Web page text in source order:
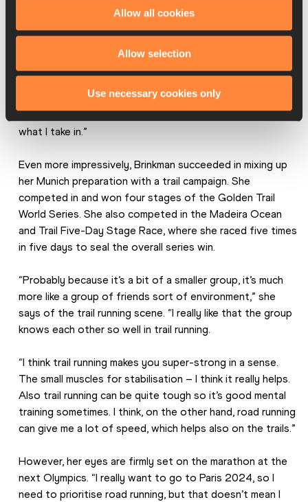
Allow all cookies
Allow selection
Use necessary cookies only
take in any fuel and I was a bit traumatised after the race
with what happened with my stomach. But also I lost a lot
of energy when I went to the aid station … because I was
before the race when I am really stressed, my stomach
also gets sensitive to this and I need to be careful with
what I take in.”
Even more impressively, Brinkman succeeded in mixing up
her Munich preparation with a trail campaign. She
competed in and won four stages of the Golden Trail
World Series. She also competed in the Madeira Ocean
and Trail Five-Day Stage Race, where she raced five times
in five days to seal the overall series win.
“Probably because it’s a bit of a smaller group, it’s much
more like a group of friends sort of environment,” she
says of the trail running scene. “I really like that the group
knows each other so well in trail running.
“I think trail running makes you super-strong in a sense.
The small muscles for stabilisation – I think it really helps.
Also trail running can be quite tough so it’s good mental
training sometimes. I think, on the other hand, road running
can give me a lot of speed, which helps also on the trails.”
However, her eyes are firmly set on the marathon at the
next Olympics. “I really want to go to Paris 2024, so I
need to prioritise road running, but that doesn’t mean I